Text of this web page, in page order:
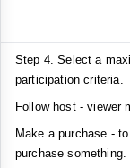
Step 4. Select a
participation criteria.
Follow host - viewer
Make a purchase -
purchase